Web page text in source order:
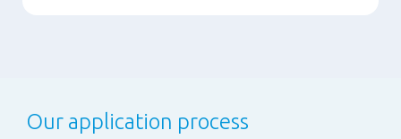
Our application process